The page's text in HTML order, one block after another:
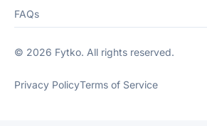
FAQs
© 2026 Fytko. All rights reserved.
Privacy PolicyTerms of Service